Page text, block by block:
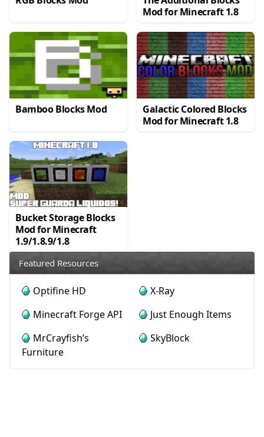
Mod for Minecraft 1.8
Bamboo Blocks Mod
Galactic Colored Blocks
Mod for Minecraft 1.8
Bucket Storage Blocks
Mod for Minecraft
1.9/1.8.9/1.8
Featured Resources
Optifine HD
X-Ray
Minecraft Forge API
Just Enough Items
MrCrayfish’s
Furniture
SkyBlock